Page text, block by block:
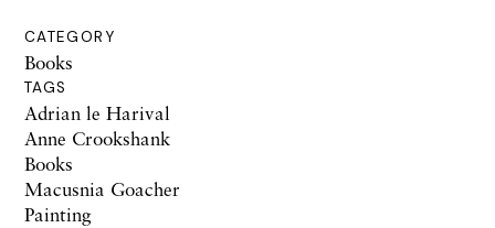
CATEGORY
Books
TAGS
Adrian le Harival
Anne Crookshank
Books
Macusnia Goacher
Painting